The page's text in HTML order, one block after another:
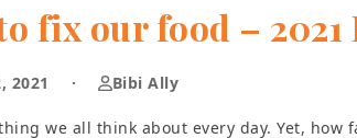
fix our food –
2021 · Bibi Ally
we all think about every day. Yet, how